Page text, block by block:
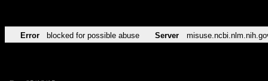
Error blocked for possible abuse Server